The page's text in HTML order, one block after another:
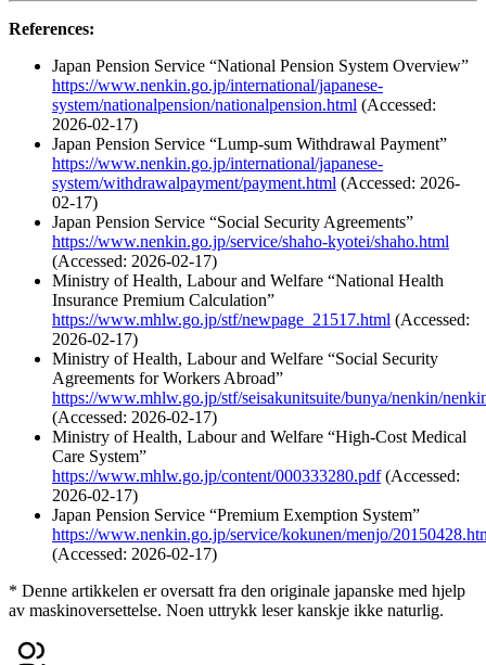
References:
Japan Pension Service “National Pension System Overview”
https://www.nenkin.go.jp/international/japanese-
system/nationalpension/nationalpension.html (Accessed:
2026-02-17)
Japan Pension Service “Lump-sum Withdrawal Payment”
https://www.nenkin.go.jp/international/japanese-
system/withdrawalpayment/payment.html (Accessed: 2026-
02-17)
Japan Pension Service “Social Security Agreements”
https://www.nenkin.go.jp/service/shaho-kyotei/shaho.html
(Accessed: 2026-02-17)
Ministry of Health, Labour and Welfare “National Health
Insurance Premium Calculation”
https://www.mhlw.go.jp/stf/newpage_21517.html (Accessed:
2026-02-17)
Ministry of Health, Labour and Welfare “Social Security
Agreements for Workers Abroad”
https://www.mhlw.go.jp/stf/seisakunitsuite/bunya/nenkin/
(Accessed: 2026-02-17)
Ministry of Health, Labour and Welfare “High-Cost Medical
Care System”
https://www.mhlw.go.jp/content/000333280.pdf(Accessed:
2026-02-17)
Japan Pension Service “Premium Exemption System”
https://www.nenkin.go.jp/service/kokunen/menjo/
(Accessed: 2026-02-17)
* Denne artikkelen er oversatt fra den originale japanske med hjelp
av maskinoversettelse. Noen uttrykk leser kanskje ikke naturlig.